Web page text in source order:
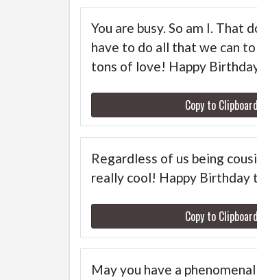
You are busy. So am I.
have to do all that we can
tons of love! Happy
Copy to Clipboard
Regardless of us being
really cool! Happy Birthday
Copy to Clipboard
May you have a